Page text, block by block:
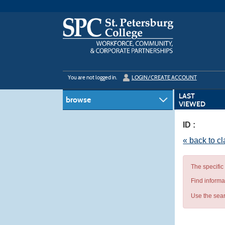
You are not logged in. LOGIN/CREATE ACCOUNT
browse
LAST
VIEWED
ID :
« back to
The
Find
Use the